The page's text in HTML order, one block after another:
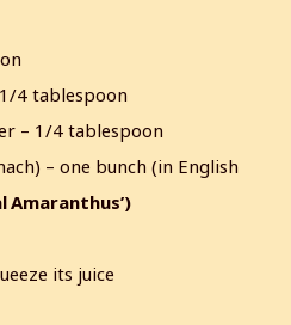
4 tablespoon
– 1/4 tablespoon
– one bunch (in English
Amaranthus’)
its juice